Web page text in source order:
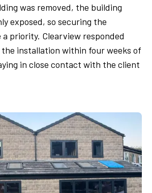
was removed, the building
exposed, so securing the
priority. Clearview responded
installation within four weeks of
in close contact with the client